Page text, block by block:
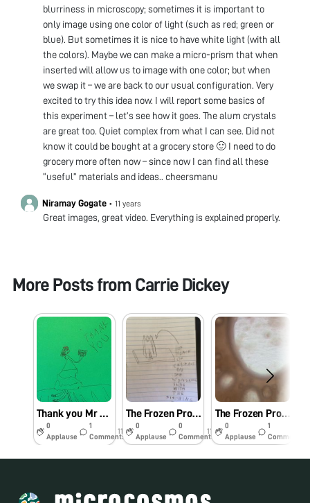
blurriness in microscopy; sometimes it is important to
only image using one color of light (such as red; green or
blue). But sometimes it is nice to have white light (with all
the colors). Maybe we can make a micro-prism that when
inserted will allow us to image with one color; but when
we swap it – we are back to our usual configuration. Very
excited to try this idea now. I will report some basics of
this experiment – let’s see how it goes. The alum crystals
are great too. Quiet complex from what I can see. Did not
know it could be bought at a grocery store 🙂 I need to do
grocery more often now – since now I can find all these
“useful” materials and ideas.. cheersmanu
Niramay Gogate • 11 years
Great images, great video. Everything is explained properly.
More Posts from Carrie Dickey
Thank you Mr Manu
0
Applause
1
Comments
11y
The Frozen Project: The Conclusion
0
Applause
0
Comments
11y
The Frozen Project: Part 10
0
Applause
1
Comments